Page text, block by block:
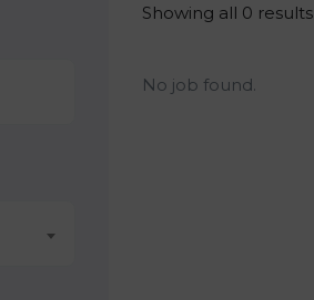
Showing all 0 results
No job found.